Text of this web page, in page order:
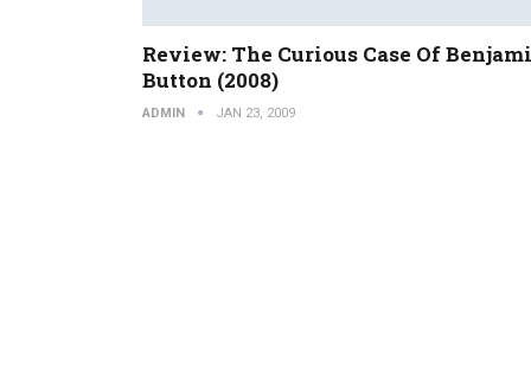
Review: The Curious Case Of
Button (2008)
ADMIN JAN 23, 2009